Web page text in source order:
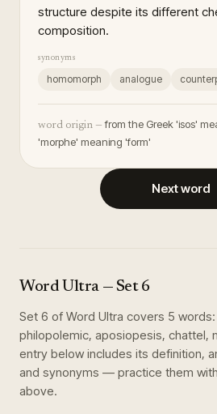
structure despite its different
composition.
synonyms
homomorph analogue
word origin — from the Greek 'isos'
'morphe' meaning 'form'
Next word
Word Ultra — Set 6
Set 6 of Word Ultra covers 5 words:
philopolemic, aposiopesis, chattel,
entry below includes its definition,
and synonyms — practice them
above.